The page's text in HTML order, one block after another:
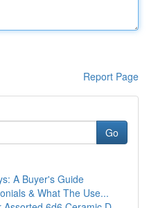
Report Page
Go
A Buyer's Guide
& What The Use...